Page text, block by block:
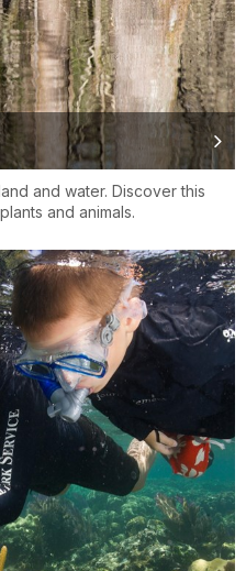
and water. Discover this
and animals.